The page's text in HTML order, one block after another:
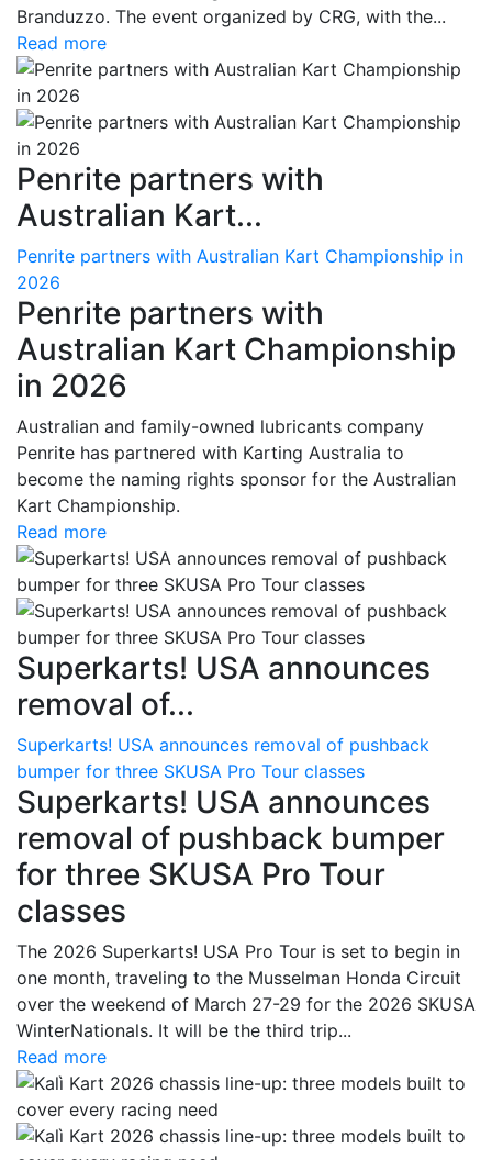
Branduzzo. The event organized by CRG, with the...
Read more
Penrite partners with
Australian Kart...
Penrite partners with Australian Kart Championship in
2026
Penrite partners with
Australian Kart Championship
in 2026
Australian and family-owned lubricants company
Penrite has partnered with Karting Australia to
become the naming rights sponsor for the Australian
Kart Championship.
Read more
Superkarts! USA announces
removal of...
Superkarts! USA announces removal of pushback
bumper for three SKUSA Pro Tour classes
Superkarts! USA announces
removal of pushback bumper
for three SKUSA Pro Tour
classes
The 2026 Superkarts! USA Pro Tour is set to begin in
one month, traveling to the Musselman Honda Circuit
over the weekend of March 27-29 for the 2026 SKUSA
WinterNationals. It will be the third trip...
Read more